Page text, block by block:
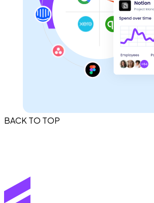
BACK TO TOP